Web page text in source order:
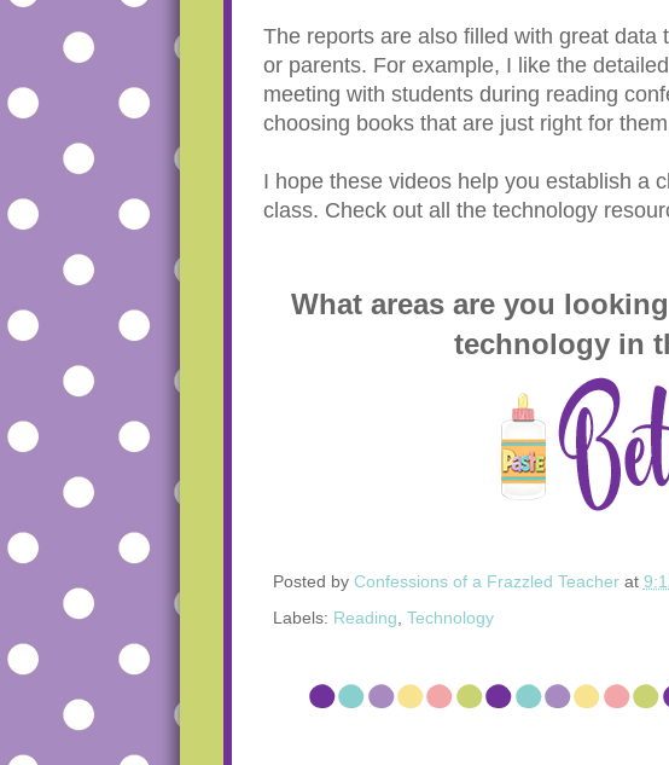
The reports are also filled with great
or parents. For example, I like the
meeting with students during reading
choosing books that are just right for
I hope these videos help you establish a
class. Check out all the technology
What areas are you
technology in
Posted by Confessions of a Frazzled Teacher at
Labels: Reading, Technology